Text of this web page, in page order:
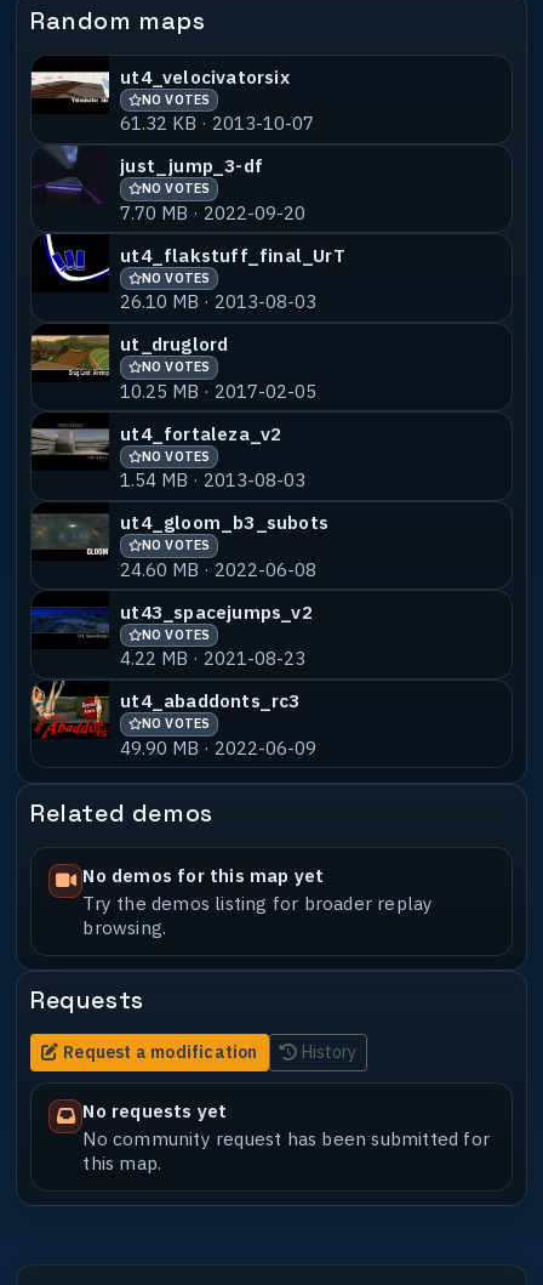
Random maps
ut4_velocivatorsix
NO VOTES
61.32 KB · 2013-10-07
just_jump_3-df
NO VOTES
7.70 MB · 2022-09-20
ut4_flakstuff_final_UrT
NO VOTES
26.10 MB · 2013-08-03
ut_druglord
NO VOTES
10.25 MB · 2017-02-05
ut4_fortaleza_v2
NO VOTES
1.54 MB · 2013-08-03
ut4_gloom_b3_subots
NO VOTES
24.60 MB · 2022-06-08
ut43_spacejumps_v2
NO VOTES
4.22 MB · 2021-08-23
ut4_abaddonts_rc3
NO VOTES
49.90 MB · 2022-06-09
Related demos
No demos for this map yet
Try the demos listing for broader replay
browsing.
Requests
Request a modification History
No requests yet
No community request has been submitted for
this map.